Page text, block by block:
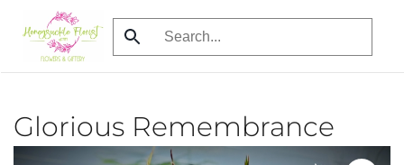
Skip
to
Glorious Remembrance